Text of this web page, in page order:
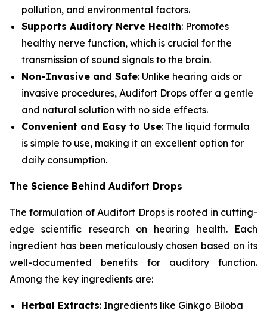
pollution, and environmental factors.
Supports Auditory Nerve Health: Promotes
healthy nerve function, which is crucial for the
transmission of sound signals to the brain.
Non-Invasive and Safe: Unlike hearing aids or
invasive procedures, Audifort Drops offer a gentle
and natural solution with no side effects.
Convenient and Easy to Use: The liquid formula
is simple to use, making it an excellent option for
daily consumption.
The Science Behind Audifort Drops
The formulation of Audifort Drops is rooted in cutting-
edge scientific research on hearing health. Each
ingredient has been meticulously chosen based on its
well-documented benefits for auditory function.
Among the key ingredients are:
Herbal Extracts: Ingredients like Ginkgo Biloba